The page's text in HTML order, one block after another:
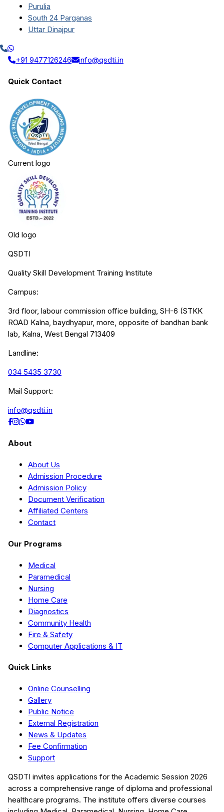
Purulia
South 24 Parganas
Uttar Dinajpur
+91 9477126246 info@qsdti.in
Quick Contact
Current logo
Old logo
QSDTI
Quality Skill Development Training Institute
Campus:
3rd floor, labour commission office building, SH-6 (STKK
ROAD Kalna, baydhyapur, more, opposite of bandhan bank
lab, Kalna, West Bengal 713409
Landline:
034 5435 3730
Mail Support:
info@qsdti.in
About
About Us
Admission Procedure
Admission Policy
Document Verification
Affiliated Centers
Contact
Our Programs
Medical
Paramedical
Nursing
Home Care
Diagnostics
Community Health
Fire & Safety
Computer Applications & IT
Quick Links
Online Counselling
Gallery
Public Notice
External Registration
News & Updates
Fee Confirmation
Support
QSDTI invites applications for the Academic Session 2026
across a comprehensive range of diploma and professional
healthcare programs. The institute offers diverse courses